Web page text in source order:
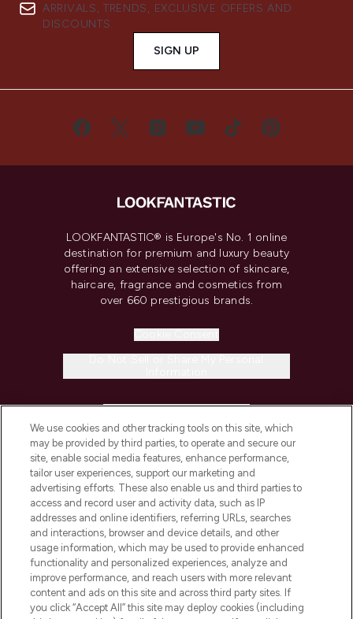
ARRIVALS, TRENDS, EXCLUSIVE OFFERS AND
DISCOUNTS.
SIGN UP
LOOKFANTASTIC® is Europe's No. 1 online
destination for premium and luxury beauty
offering an extensive selection of skincare,
haircare, fragrance and cosmetics from
over 660 prestigious brands.
COMPANY INFORMATION
ABOUT LOOKFANTASTIC
STORES AND SALONS
We use cookies and other tracking tools on this site, which
may be provided by third parties, to operate and secure our
site, enable social media features, enhance performance,
tailor user experiences, support our marketing and
advertising efforts. These also enable us and third parties to
access and record user and activity data, such as IP
addresses and online identifiers, referring URLs, searches
and interactions, browser and device details, and other
usage information, which may be used to provide enhanced
functionality and personalized experiences, analyze and
improve performance, and reach users with more relevant
content and ads on this site and across third party sites. If
you click “Accept All” this site may deploy cookies (including